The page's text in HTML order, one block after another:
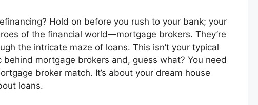
Hold on before you rush to your bank; your
of the financial world—mortgage brokers. They’re
the intricate maze of loans. This isn’t your typical
behind mortgage brokers and, guess what? You need
broker match. It’s about your dream house
loans.